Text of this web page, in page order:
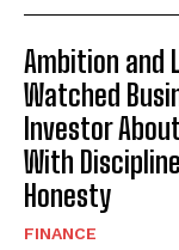
Ambition and
Watched
Investor
With
Honesty
FINANCE